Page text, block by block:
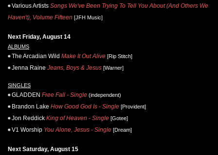
Various Artists Songs We've Been Trying To Tell You About (And Others We
Haven't), Volume Fifteen [JFH Music]
Next Friday, August 14
ALBUMS
The Arcadian Wild Make It Out Alive [Rip Stitch]
Jenna Raine Jeans, Boys & Jesus [Warner]
SINGLES
GLADDEN Free Fall - Single (independent)
Brandon Lake How Good God Is - Single [Provident]
Jon Reddick King of Heaven - Single [Gotee]
V1 Worship You Alone, Jesus - Single [Dream]
Next Saturday, August 15